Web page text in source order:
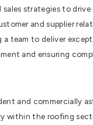
strategies to drive
and supplier
team to deliver
and ensuring
and commercially
within the roofing